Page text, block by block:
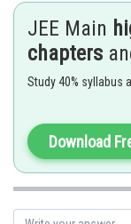
Second's pendulum -
Simple pendulum
* Length of simple
JEE Main
chapters
Study 40% syllabus
Download